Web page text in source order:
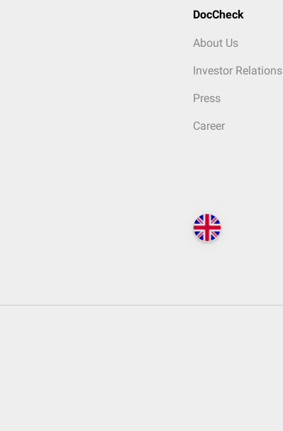
DocCheck
About Us
Investor Relations
Press
Career